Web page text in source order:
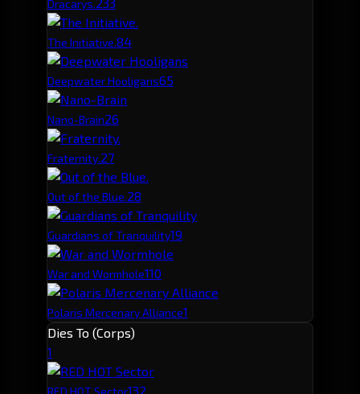
Dracarys.
The Initiative.84
Deepwater Hooligans65
Nano-Brain26
Fraternity.27
Out of the Blue.28
Guardians of Tranquility19
War and Wormhole110
Polaris Mercenary Alliance1
Dies To (Corps)
1
RED HOT Sector132